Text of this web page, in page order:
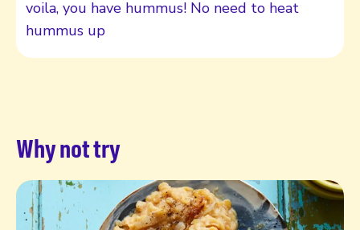
voila, you have hummus! No need to heat
hummus up
Why not try